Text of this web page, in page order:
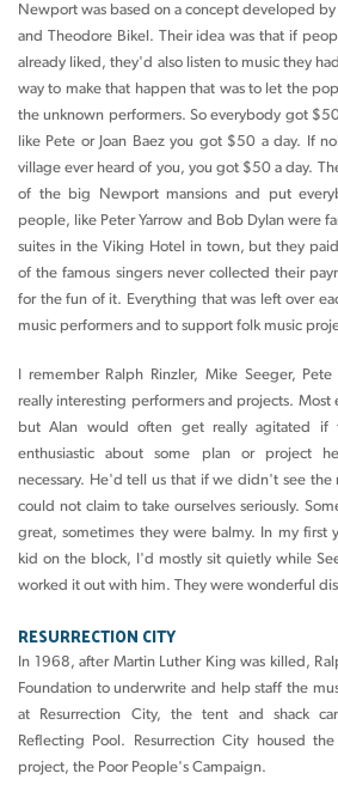
Newport was based on a concept developed
and Theodore Bikel. Their idea was that if
already liked, they'd also listen to music they
way to make that happen that was to let the
the unknown performers. So everybody got
like Pete or Joan Baez you got $50 a day. If
village ever heard of you, you got $50 a day.
of the big Newport mansions and put
people, like Peter Yarrow and Bob Dylan were
suites in the Viking Hotel in town, but they
of the famous singers never collected their
for the fun of it. Everything that was left over
music performers and to support folk music
I remember Ralph Rinzler, Mike Seeger,
really interesting performers and projects. Most
but Alan would often get really agitated
enthusiastic about some plan or project
necessary. He'd tell us that if we didn't see the
could not claim to take ourselves seriously.
great, sometimes they were balmy. In my first
kid on the block, I'd mostly sit quietly while
worked it out with him. They were wonderful
RESURRECTION CITY
In 1968, after Martin Luther King was killed,
Foundation to underwrite and help staff the
at Resurrection City, the tent and shack
Reflecting Pool. Resurrection City housed
project, the Poor People's Campaign.